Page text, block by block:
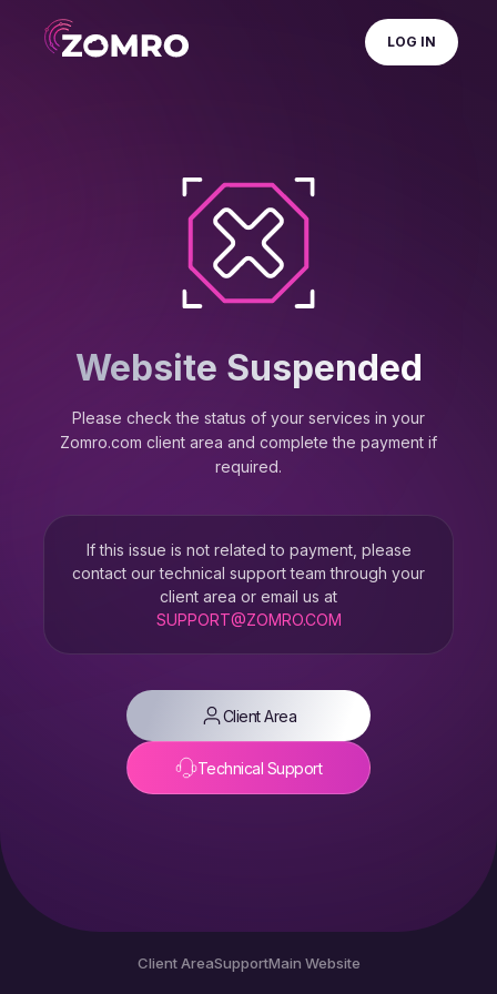
LOG IN
Website Suspended
Please check the status of your services in your
Zomro.com client area and complete the payment if
required.
If this issue is not related to payment, please
contact our technical support team through your
client area or email us at
SUPPORT@ZOMRO.COM
Client Area
Technical Support
Client AreaSupportMain Website